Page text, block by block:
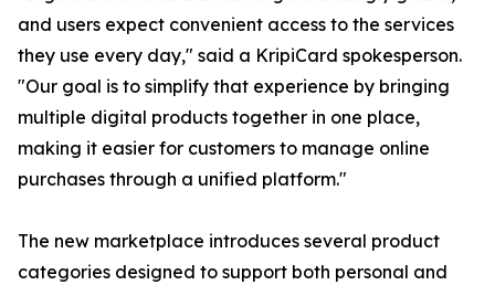
and users expect convenient access to the services
they use every day," said a KripiCard spokesperson.
"Our goal is to simplify that experience by bringing
multiple digital products together in one place,
making it easier for customers to manage online
purchases through a unified platform."
The new marketplace introduces several product
categories designed to support both personal and